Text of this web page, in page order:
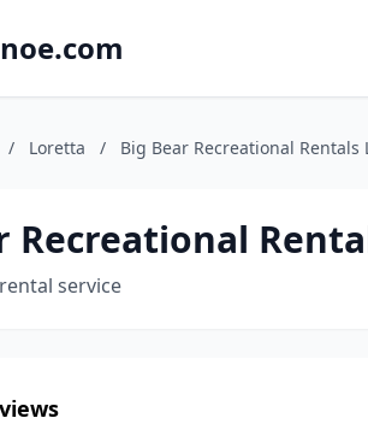
/ Loretta / Big Bear Recreational Rentals
Recreational
service